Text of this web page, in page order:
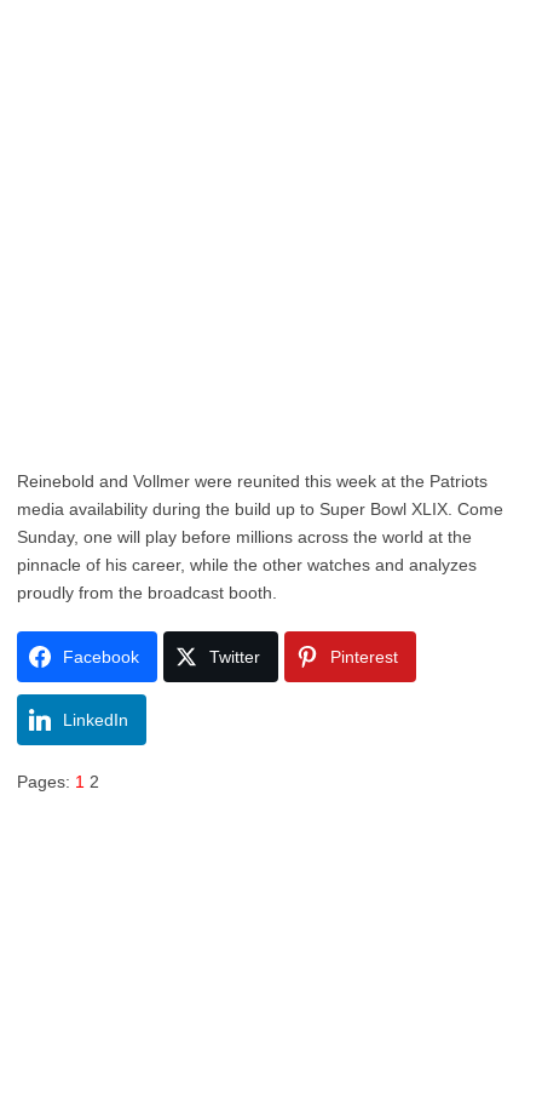
Reinebold and Vollmer were reunited this week at the Patriots
media availability during the build up to Super Bowl XLIX. Come
Sunday, one will play before millions across the world at the
pinnacle of his career, while the other watches and analyzes
proudly from the broadcast booth.
Facebook Twitter Pinterest
LinkedIn
Pages: 1 2